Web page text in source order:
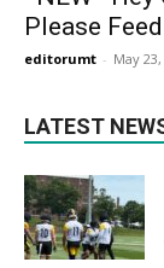
Please
editorumt - May
LATEST